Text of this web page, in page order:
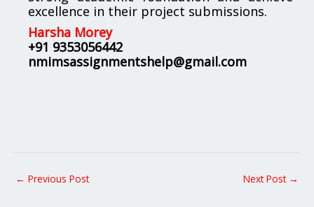
excellence in their project submissions.
Harsha Morey
+91 9353056442
nmimsassignmentshelp@gmail.com
← Previous Post Next Post →